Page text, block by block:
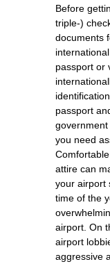
Before
triple-)
documents
passport or
passport
you need
attire can
your airport
time of the
airport. On
airport
aggressive